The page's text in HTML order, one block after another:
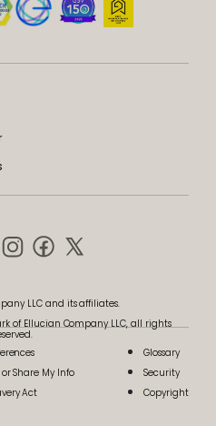
LLC and its affiliates.
of Ellucian Company LLC, all rights
Share My Info
Act
Glossary
Security
Copyright